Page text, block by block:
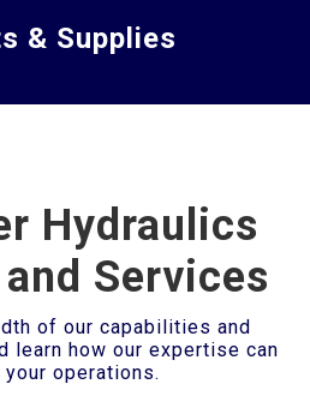
& Supplies
Hydraulics
Services
of our capabilities and
learn how our expertise can
your operations.